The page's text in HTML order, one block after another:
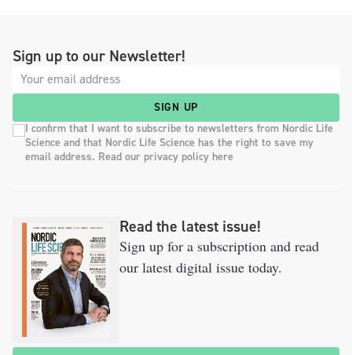
Sign up to our Newsletter!
SIGN UP
I confirm that I want to subscribe to newsletters from Nordic Life
Science and that Nordic Life Science has the right to save my
email address. Read our privacy policy here
Read the latest issue!
Sign up for a subscription and read
our latest digital issue today.